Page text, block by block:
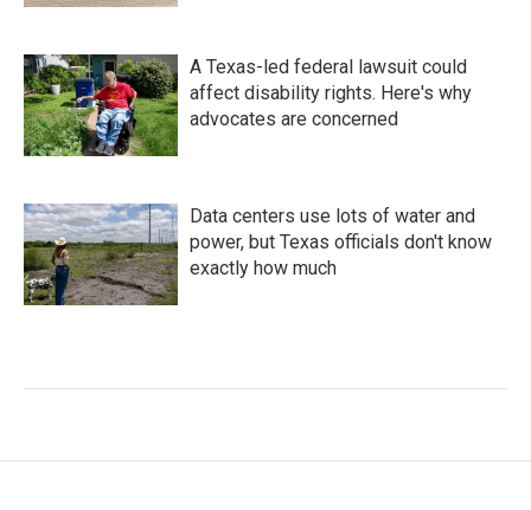
A Texas-led federal lawsuit could
affect disability rights. Here's why
advocates are concerned
Data centers use lots of water and
power, but Texas officials don't know
exactly how much